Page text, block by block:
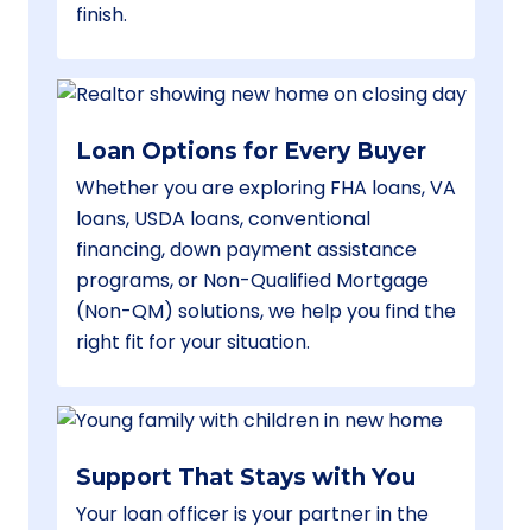
finish.
Loan Options for Every Buyer
Whether you are exploring FHA loans, VA
loans, USDA loans, conventional
financing, down payment assistance
programs, or Non-Qualified Mortgage
(Non-QM) solutions, we help you find the
right fit for your situation.
Support That Stays with You
Your loan officer is your partner in the